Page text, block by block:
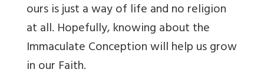
ours is just a way of life and no religion
at all. Hopefully, knowing about the
Immaculate Conception will help us grow
in our Faith.